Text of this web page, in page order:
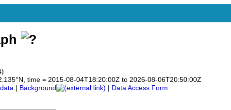
time = 2015-08-04T18:20:00Z to 2026-08-06T20:50:00Z
Background Data Access Form